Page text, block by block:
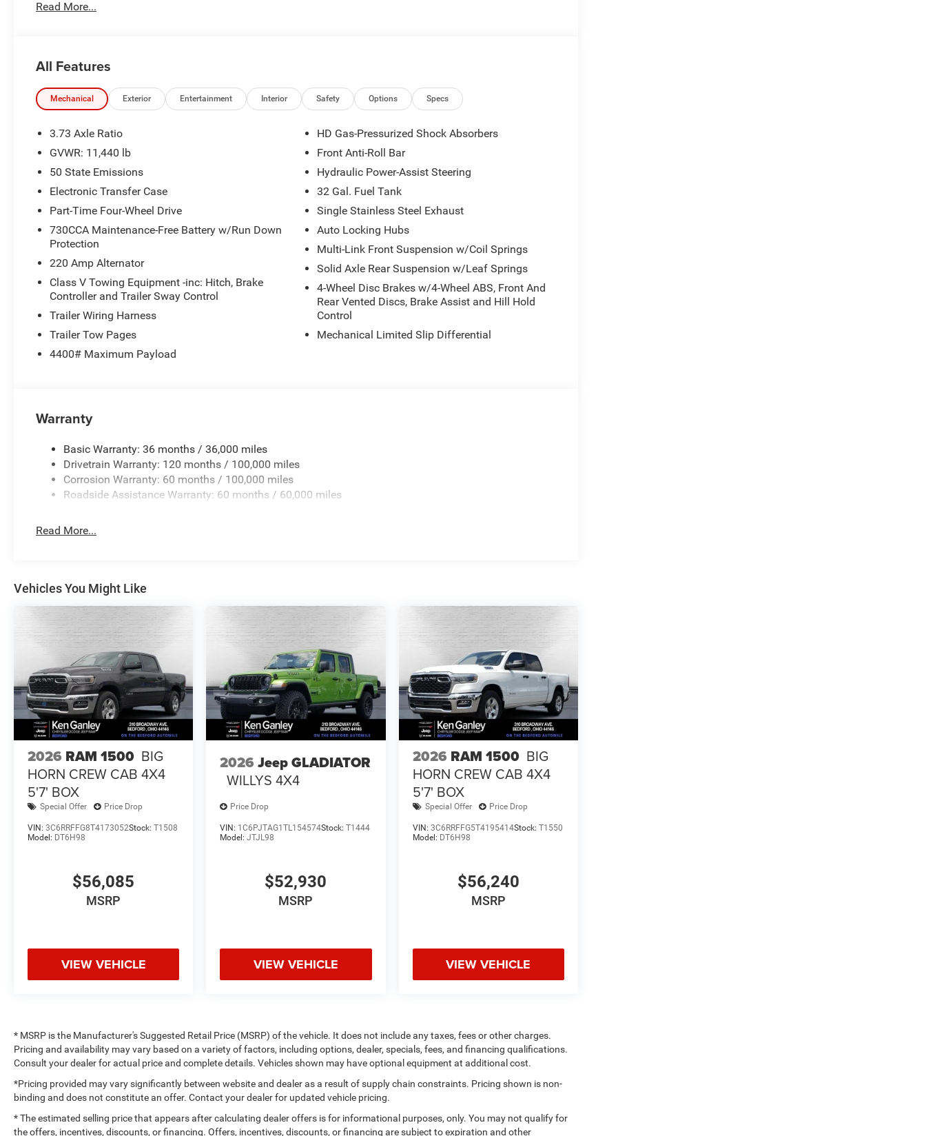
Read More...
All Features
Mechanical Exterior Entertainment Interior Safety Options Specs
3.73 Axle Ratio
GVWR: 11,440 lb
50 State Emissions
Electronic Transfer Case
Part-Time Four-Wheel Drive
730CCA Maintenance-Free Battery w/Run Down
Protection
220 Amp Alternator
Class V Towing Equipment -inc: Hitch, Brake
Controller and Trailer Sway Control
Trailer Wiring Harness
Trailer Tow Pages
4400# Maximum Payload
HD Gas-Pressurized Shock Absorbers
Front Anti-Roll Bar
Hydraulic Power-Assist Steering
32 Gal. Fuel Tank
Single Stainless Steel Exhaust
Auto Locking Hubs
Multi-Link Front Suspension w/Coil Springs
Solid Axle Rear Suspension w/Leaf Springs
4-Wheel Disc Brakes w/4-Wheel ABS, Front And
Rear Vented Discs, Brake Assist and Hill Hold
Control
Mechanical Limited Slip Differential
Warranty
Basic Warranty: 36 months / 36,000 miles
Drivetrain Warranty: 120 months / 100,000 miles
Corrosion Warranty: 60 months / 100,000 miles
Roadside Assistance Warranty: 60 months / 60,000 miles
Read More...
Vehicles You Might Like
2026 RAM 1500 BIG
HORN CREW CAB 4X4
5'7' BOX
Special Offer Price Drop
VIN: 3C6RRFFG8T4173052Stock: T1508
Model: DT6H98
$56,085
MSRP
VIEW VEHICLE
2026 Jeep GLADIATOR
WILLYS 4X4
Price Drop
VIN: 1C6PJTAG1TL154574Stock:T1444
Model:JTJL98
$52,930
MSRP
VIEW VEHICLE
2026 RAM 1500 BIG
HORN CREW CAB 4X4
5'7' BOX
Special Offer Price Drop
VIN: 3C6RRFFG5T4195414Stock: T1550
Model: DT6H98
$56,240
MSRP
VIEW VEHICLE
* MSRP is the Manufacturer's Suggested Retail Price (MSRP) of the vehicle. It does not include any taxes, fees or other charges.
Pricing and availability may vary based on a variety of factors, including options, dealer, specials, fees, and financing qualifications.
Consult your dealer for actual price and complete details. Vehicles shown may have optional equipment at additional cost.
*Pricing provided may vary significantly between website and dealer as a result of supply chain constraints. Pricing shown is non-
binding and does not constitute an offer. Contact your dealer for updated vehicle pricing.
* The estimated selling price that appears after calculating dealer offers is for informational purposes, only. You may not qualify for
the offers, incentives, discounts, or financing. Offers, incentives, discounts, or financing are subject to expiration and other